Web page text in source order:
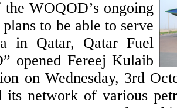
WOQOD’s ongoing
to be able to serve
in Qatar, Qatar Fuel
opened Fereej Kulaib
on Wednesday, 3rd
its network of various